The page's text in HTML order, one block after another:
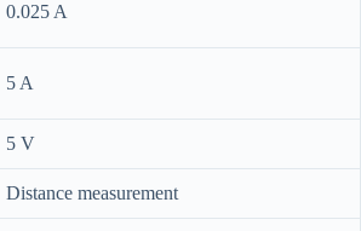
0.025 A
5 A
5 V
Distance measurement